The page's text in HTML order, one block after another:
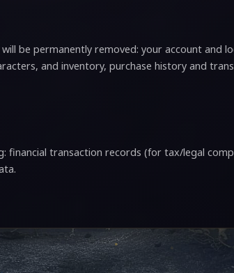
be permanently removed: your account and
and inventory, purchase history and
financial transaction records (for tax/legal